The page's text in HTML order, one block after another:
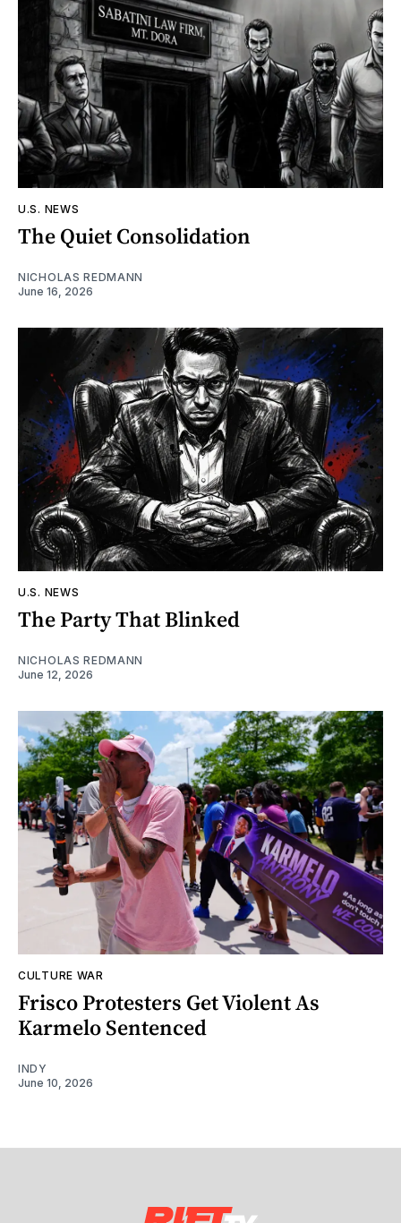
U.S. NEWS
The Quiet Consolidation
NICHOLAS REDMANN
June 16, 2026
U.S. NEWS
The Party That Blinked
NICHOLAS REDMANN
June 12, 2026
CULTURE WAR
Frisco Protesters Get Violent As
Karmelo Sentenced
INDY
June 10, 2026